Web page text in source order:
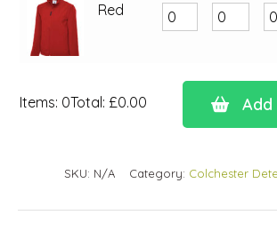
Red
Items: 0Total: £0.00
total
SKU: N/A Category: Colchester